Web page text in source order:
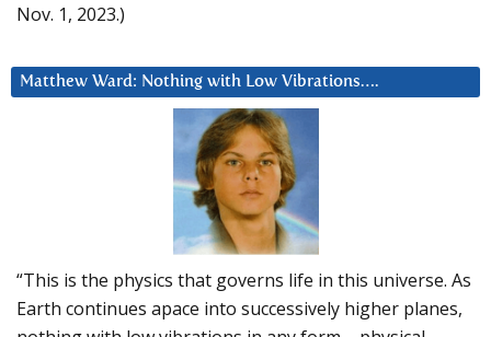
Nov. 1, 2023.)
Matthew Ward: Nothing with Low Vibrations….
“This is the physics that governs life in this universe. As
Earth continues apace into successively higher planes,